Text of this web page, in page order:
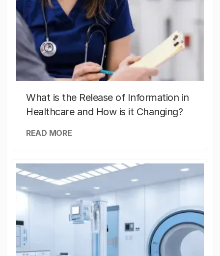
What is the Release of Information in
Healthcare and How is it Changing?
READ MORE